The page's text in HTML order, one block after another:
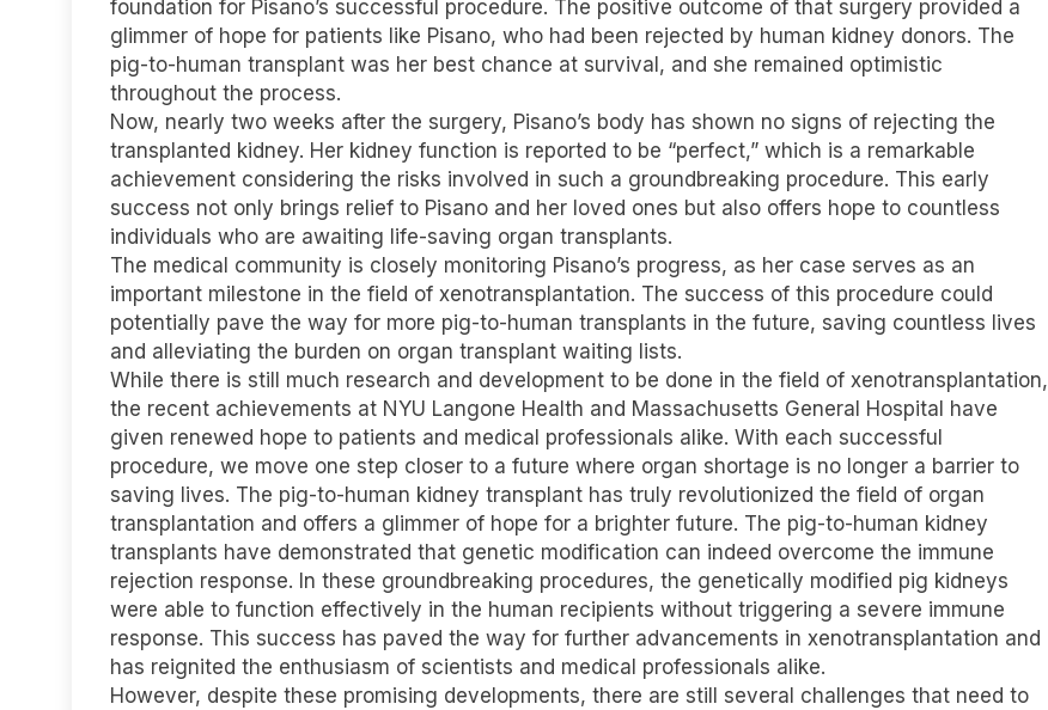
foundation for Pisano’s successful procedure. The positive outcome of that surgery provided a
glimmer of hope for patients like Pisano, who had been rejected by human kidney donors. The
pig-to-human transplant was her best chance at survival, and she remained optimistic
throughout the process.
Now, nearly two weeks after the surgery, Pisano’s body has shown no signs of rejecting the
transplanted kidney. Her kidney function is reported to be “perfect,” which is a remarkable
achievement considering the risks involved in such a groundbreaking procedure. This early
success not only brings relief to Pisano and her loved ones but also offers hope to countless
individuals who are awaiting life-saving organ transplants.
The medical community is closely monitoring Pisano’s progress, as her case serves as an
important milestone in the field of xenotransplantation. The success of this procedure could
potentially pave the way for more pig-to-human transplants in the future, saving countless lives
and alleviating the burden on organ transplant waiting lists.
While there is still much research and development to be done in the field of xenotransplantation,
the recent achievements at NYU Langone Health and Massachusetts General Hospital have
given renewed hope to patients and medical professionals alike. With each successful
procedure, we move one step closer to a future where organ shortage is no longer a barrier to
saving lives. The pig-to-human kidney transplant has truly revolutionized the field of organ
transplantation and offers a glimmer of hope for a brighter future. The pig-to-human kidney
transplants have demonstrated that genetic modification can indeed overcome the immune
rejection response. In these groundbreaking procedures, the genetically modified pig kidneys
were able to function effectively in the human recipients without triggering a severe immune
response. This success has paved the way for further advancements in xenotransplantation and
has reignited the enthusiasm of scientists and medical professionals alike.
However, despite these promising developments, there are still several challenges that need to